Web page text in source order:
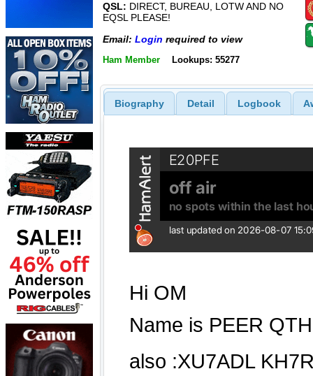
QSL: DIRECT, BUREAU, LOTW AND NO
EQSL PLEASE!
Email: Login required to view
Ham Member Lookups: 55277
Biography Detail Logbook